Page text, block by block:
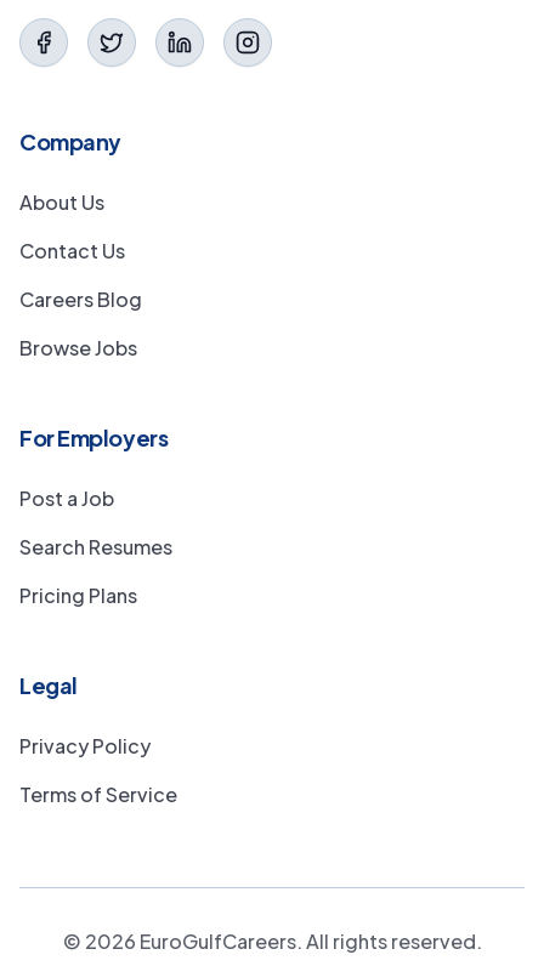
Company
About Us
Contact Us
Careers Blog
Browse Jobs
For Employers
Post a Job
Search Resumes
Pricing Plans
Legal
Privacy Policy
Terms of Service
© 2026 EuroGulfCareers. All rights reserved.